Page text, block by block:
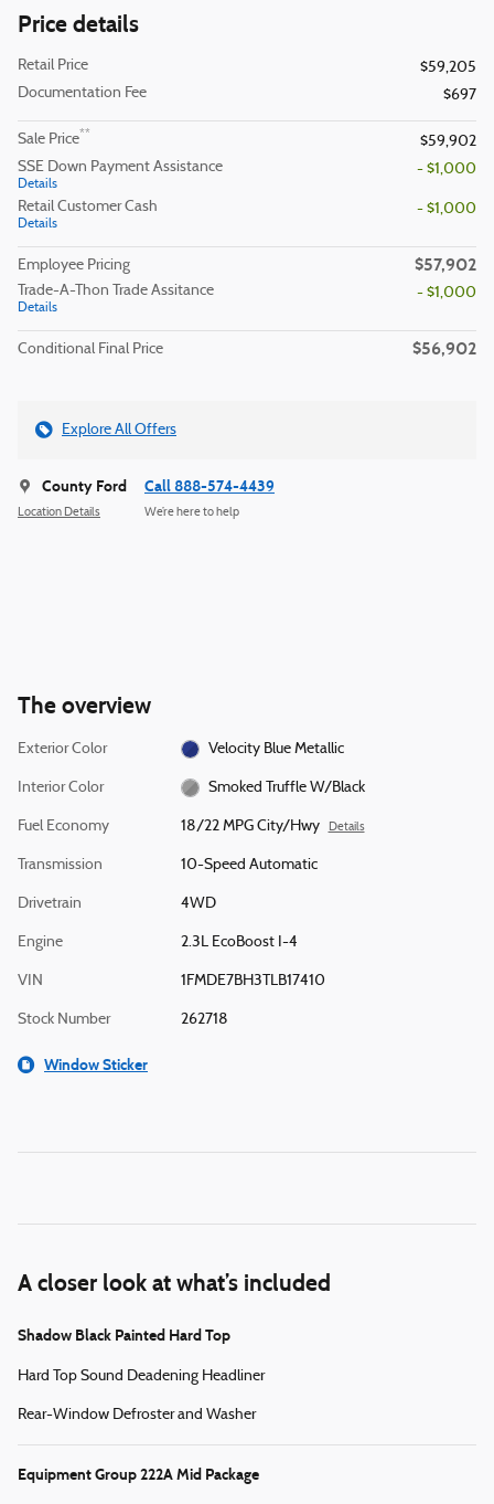
Price details
Retail Price
$59,205
Documentation Fee
$697
Sale Price**
$59,902
SSE Down Payment Assistance
Details
- $1,000
Retail Customer Cash
Details
- $1,000
Employee Pricing $57,902
Trade-A-Thon Trade Assitance
Details
- $1,000
Conditional Final Price $56,902
Explore All Offers
County Ford
Location Details
Call 888-574-4439
We’re here to help
The overview
Exterior Color Velocity Blue Metallic
Interior Color Smoked Truffle W/Black
Fuel Economy 18/22 MPG City/Hwy Details
Transmission 10-Speed Automatic
Drivetrain 4WD
Engine 2.3L EcoBoost I-4
VIN 1FMDE7BH3TLB17410
Stock Number 262718
Window Sticker
A closer look at what’s included
Shadow Black Painted Hard Top
Hard Top Sound Deadening Headliner
Rear-Window Defroster and Washer
Equipment Group 222A Mid Package